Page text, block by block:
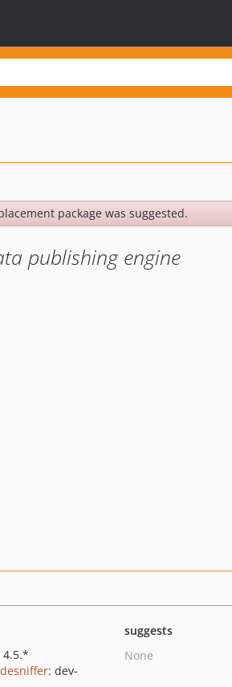
package was suggested.
publishing engine
4.5.*
: dev-
suggests
None